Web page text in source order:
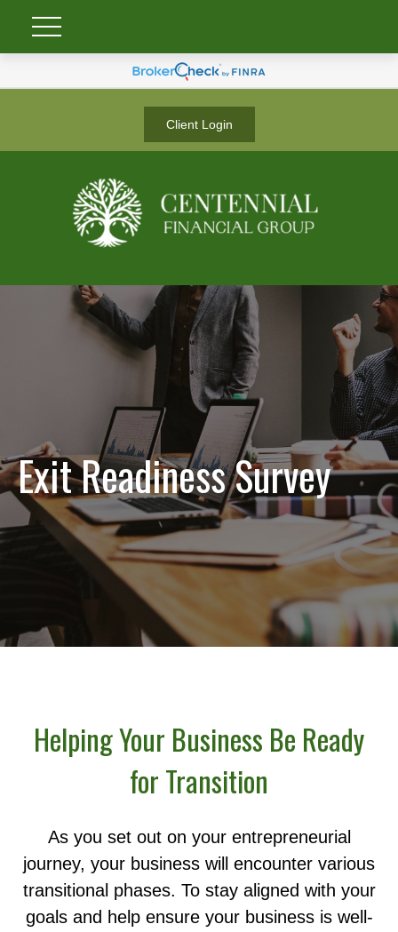
Client Login
Exit Readiness Survey
Helping Your Business Be Ready
for Transition
As you set out on your entrepreneurial
journey, your business will encounter various
transitional phases. To stay aligned with your
goals and help ensure your business is well-